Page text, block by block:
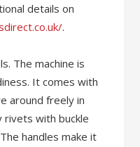
details on
.
The machine is
It comes with
around freely in
rivets with buckle
handles make it